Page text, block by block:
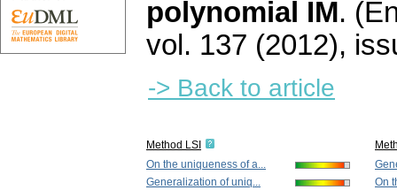
polynomial IM.
vol. 137 (2012),
-> Back to article
Method LSI
On the uniqueness of a...
Generalization of uniq...
On